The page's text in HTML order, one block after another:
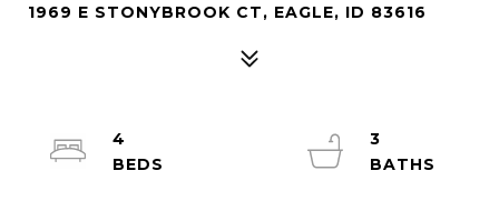
1969 E STONYBROOK CT, EAGLE, ID 83616
4
3